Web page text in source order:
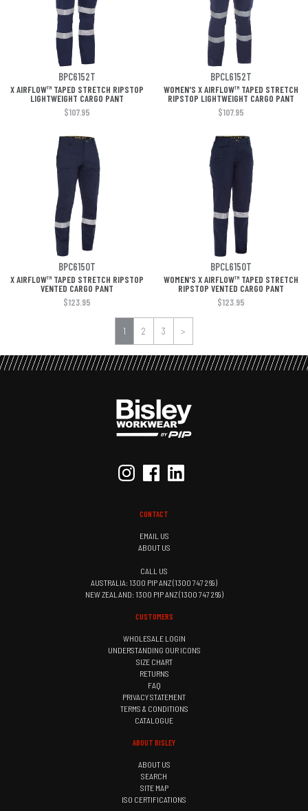
BPC6152T BPCL6152T
X AIRFLOW™ TAPED STRETCH RIPSTOP
LIGHTWEIGHT CARGO PANT
WOMEN'S X AIRFLOW™ TAPED STRETCH
RIPSTOP LIGHTWEIGHT CARGO PANT
$107.95
$107.95
BPC6150T BPCL6150T
X AIRFLOW™ TAPED STRETCH RIPSTOP
VENTED CARGO PANT
WOMEN'S X AIRFLOW™ TAPED STRETCH
RIPSTOP VENTED CARGO PANT
$123.95
$123.95
1 2 3 >
CONTACT
EMAIL US
ABOUT US
CALL US
AUSTRALIA: 1300 PIP ANZ (1300 747 269)
NEW ZEALAND: 1300 PIP ANZ (1300 747 269)
CUSTOMERS
WHOLESALE LOGIN
UNDERSTANDING OUR ICONS
SIZE CHART
RETURNS
FAQ
PRIVACY STATEMENT
TERMS & CONDITIONS
CATALOGUE
ABOUT BISLEY
ABOUT US
SEARCH
SITE MAP
ISO CERTIFICATIONS